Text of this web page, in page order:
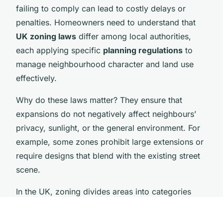
failing to comply can lead to costly delays or
penalties. Homeowners need to understand that
UK zoning laws differ among local authorities,
each applying specific planning regulations to
manage neighbourhood character and land use
effectively.
Why do these laws matter? They ensure that
expansions do not negatively affect neighbours’
privacy, sunlight, or the general environment. For
example, some zones prohibit large extensions or
require designs that blend with the existing street
scene.
In the UK, zoning divides areas into categories